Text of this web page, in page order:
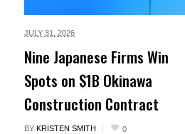
JULY 31, 2026
Nine Japanese Firms Win
Spots on $1B Okinawa
Construction Contract
BY KRISTEN SMITH 0